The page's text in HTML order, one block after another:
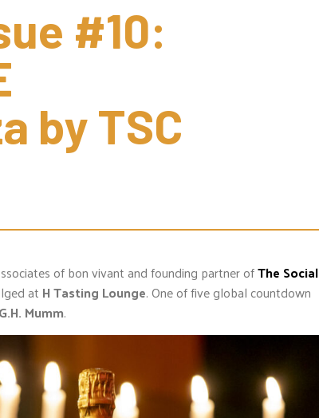
#10:
by TSC
of bon vivant and founding partner ofThe Social
at H Tasting Lounge. One of five global countdown
G.H. Mumm.